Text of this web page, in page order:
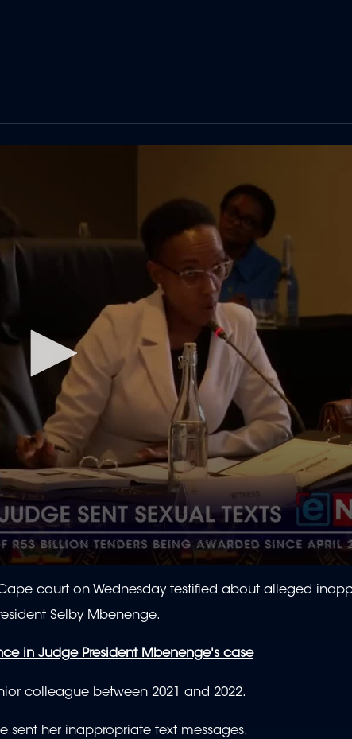
court on Wednesday testified about alleged
Selby Mbenenge.
in Judge President Mbenenge's case
colleague between 2021 and 2022.
sent her inappropriate text messages.